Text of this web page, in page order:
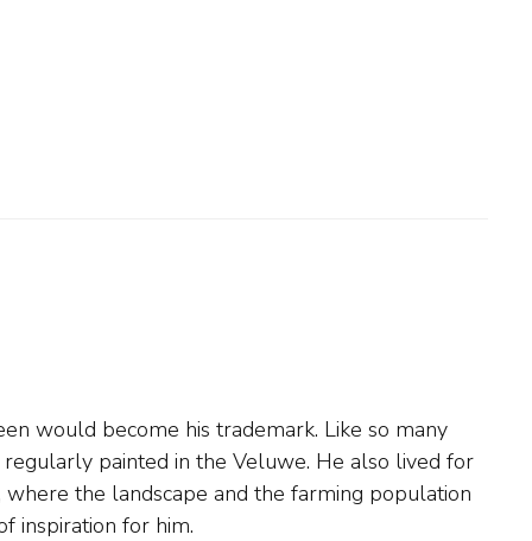
inspiration for him.